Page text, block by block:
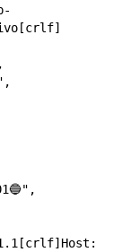
1.1[crlf]Host: